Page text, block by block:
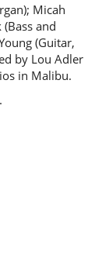
Micah
and
(Guitar,
by Lou Adler
in Malibu.